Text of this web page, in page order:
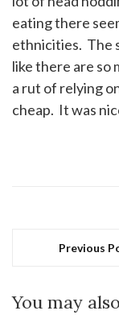
eating there
ethnicities. The
like there are so
a rut of relying
cheap. It was
Previous
You may